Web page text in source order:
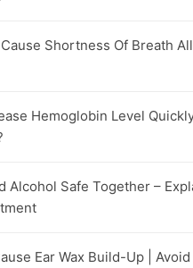
Shortness Of Breath
Hemoglobin Level
Alcohol Safe Together –
Ear Wax Build-Up | Avoid